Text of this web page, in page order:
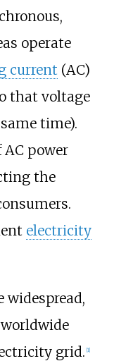
operate
current (AC)
that voltage
time).
power
the
electricity
widespread,
grid. [1]